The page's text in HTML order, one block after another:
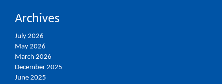
Archives
July 2026
May 2026
March 2026
December 2025
June 2025